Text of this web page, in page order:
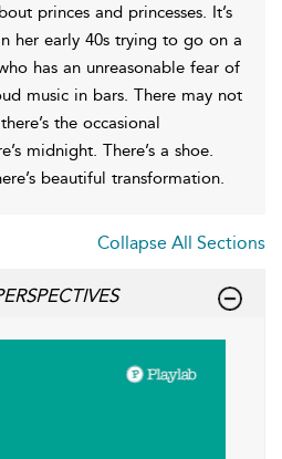
princes and princesses. It’s
her early 40s trying to go on a
has an unreasonable fear of
music in bars. There may not
the occasional
midnight. There’s a shoe.
beautiful transformation.
Collapse All Sections